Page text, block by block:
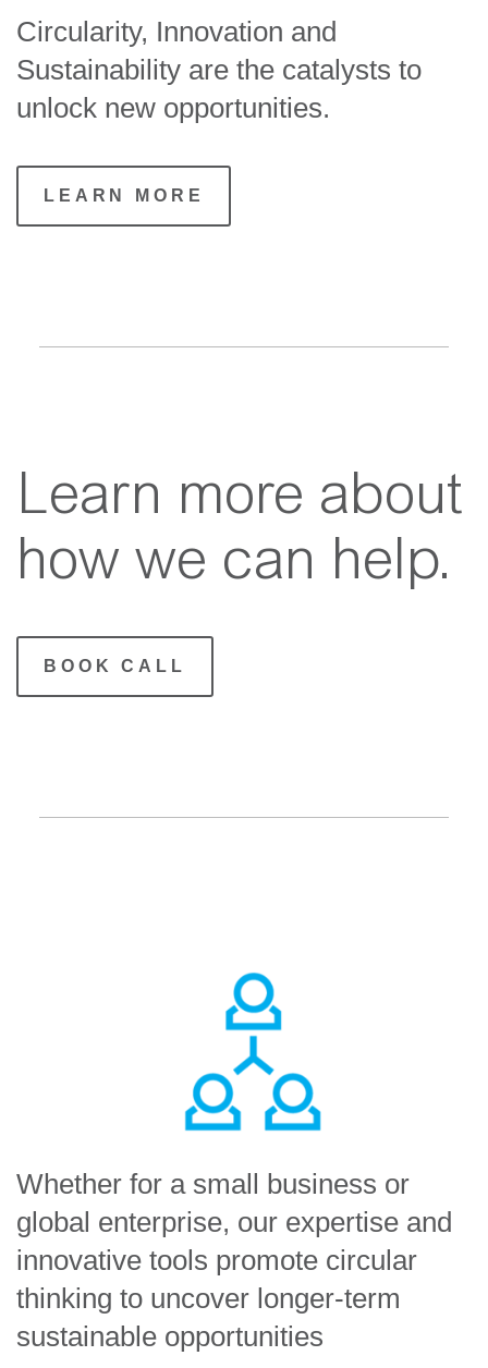
Circularity, Innovation and
Sustainability are the catalysts to
unlock new opportunities.
LEARN MORE
Learn more about
how we can help.
BOOK CALL
Whether for a small business or
global enterprise, our expertise and
innovative tools promote circular
thinking to uncover longer-term
sustainable opportunities